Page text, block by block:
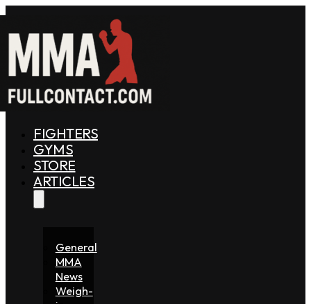
FIGHTERS
GYMS
STORE
ARTICLES
General
MMA
News
Weigh-